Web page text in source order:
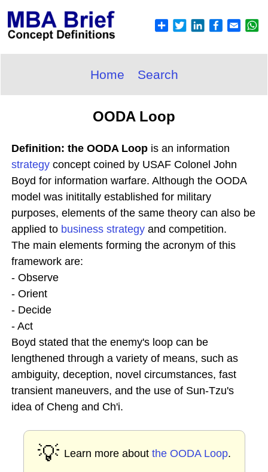
Home Search
OODA Loop
Definition: the OODA Loop is an information
strategy concept coined by USAF Colonel John
Boyd for information warfare. Although the OODA
model was inititally established for military
purposes, elements of the same theory can also be
applied to business strategy and competition.
The main elements forming the acronym of this
framework are:
- Observe
- Orient
- Decide
- Act
Boyd stated that the enemy's loop can be
lengthened through a variety of means, such as
ambiguity, deception, novel circumstances, fast
transient maneuvers, and the use of Sun-Tzu's
idea of Cheng and Ch'i.
💡 Learn more about the OODA Loop.